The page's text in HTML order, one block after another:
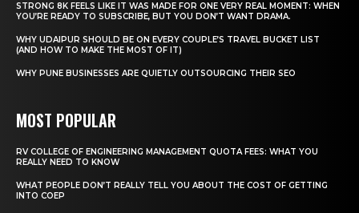
STRONG 8K FEELS LIKE IT WAS MADE FOR ONE VERY REAL MOMENT: WHEN
YOU’RE READY TO SUBSCRIBE, BUT YOU DON’T WANT DRAMA.
WHY UDAIPUR SHOULD BE ON EVERY COUPLE’S TRAVEL BUCKET LIST
(AND HOW TO MAKE THE MOST OF IT)
WHY PUNE BUSINESSES ARE QUIETLY OUTSOURCING THEIR SEO
MOST POPULAR
RV COLLEGE OF ENGINEERING MANAGEMENT QUOTA FEES: WHAT YOU
REALLY NEED TO KNOW
WHAT PEOPLE DON’T REALLY TELL YOU ABOUT THE COST OF GETTING
INTO COEP